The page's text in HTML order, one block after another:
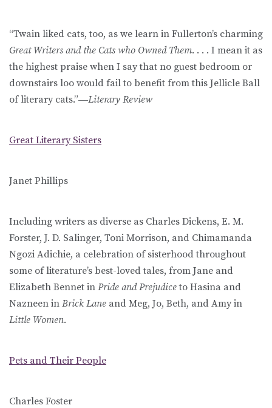
“Twain liked cats, too, as we learn in Fullerton’s charming
Great Writers and the Cats who Owned Them. . . . I mean it as
the highest praise when I say that no guest bedroom or
downstairs loo would fail to benefit from this Jellicle Ball
of literary cats.”―Literary Review
Great Literary Sisters
Janet Phillips
Including writers as diverse as Charles Dickens, E. M.
Forster, J. D. Salinger, Toni Morrison, and Chimamanda
Ngozi Adichie, a celebration of sisterhood throughout
some of literature’s best-loved tales, from Jane and
Elizabeth Bennet in Pride and Prejudiceto Hasina and
Nazneen in Brick Lane and Meg, Jo, Beth, and Amy in
Little Women.
Pets and Their People
Charles Foster